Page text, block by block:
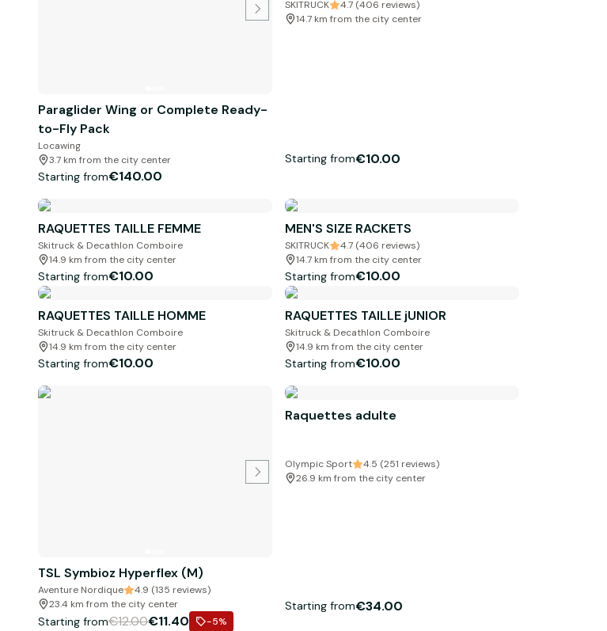
Paraglider Wing or Complete Ready-
to-Fly Pack
Locawing
3.7 km from the city center
Starting from€140.00
SKITRUCK
4.7 (406 reviews)
14.7 km from the city center
Starting from€10.00
RAQUETTES TAILLE FEMME
Skitruck & Decathlon Comboire
14.9 km from the city center
Starting from€10.00
MEN'S SIZE RACKETS
SKITRUCK
4.7 (406 reviews)
14.7 km from the city center
Starting from€10.00
RAQUETTES TAILLE HOMME
Skitruck & Decathlon Comboire
14.9 km from the city center
Starting from€10.00
RAQUETTES TAILLE jUNIOR
Skitruck & Decathlon Comboire
14.9 km from the city center
Starting from€10.00
TSL Symbioz Hyperflex (M)
Aventure Nordique
4.9 (135 reviews)
23.4 km from the city center
Starting from€12.00€11.40 -5%
Raquettes adulte
Olympic Sport
4.5 (251 reviews)
26.9 km from the city center
Starting from€34.00